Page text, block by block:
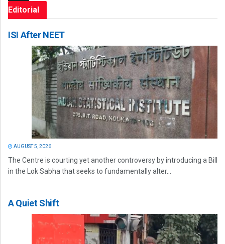
Editorial
ISI After NEET
AUGUST 5, 2026
The Centre is courting yet another controversy by introducing a Bill
in the Lok Sabha that seeks to fundamentally alter...
A Quiet Shift